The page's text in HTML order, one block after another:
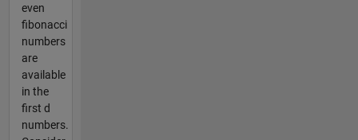
even
fibonacci
numbers
are
available
in the
first d
numbers.